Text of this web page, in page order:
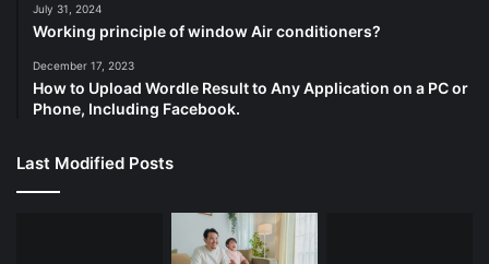
July 31, 2024
Working principle of window Air conditioners?
December 17, 2023
How to Upload Wordle Result to Any Application on a PC or
Phone, Including Facebook.
Last Modified Posts